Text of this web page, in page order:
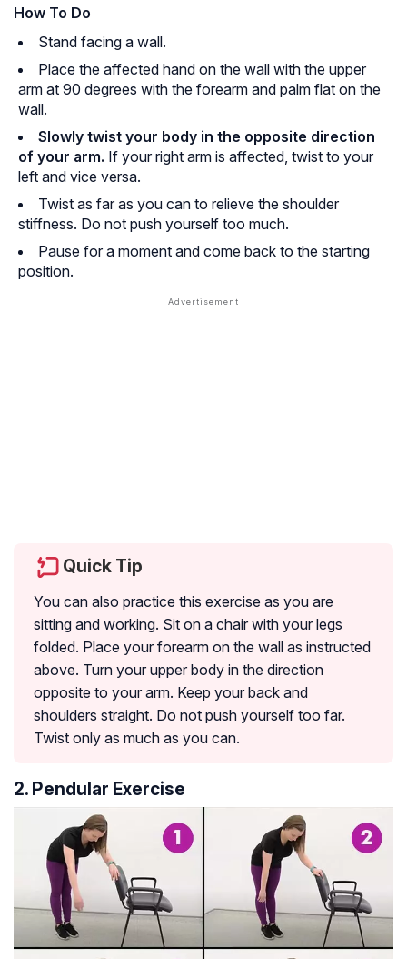
How To Do
Stand facing a wall.
Place the affected hand on the wall with the upper
arm at 90 degrees with the forearm and palm flat on the
wall.
Slowly twist your body in the opposite direction
of your arm. If your right arm is affected, twist to your
left and vice versa.
Twist as far as you can to relieve the shoulder
stiffness. Do not push yourself too much.
Pause for a moment and come back to the starting
position.
Quick Tip
You can also practice this exercise as you are
sitting and working. Sit on a chair with your legs
folded. Place your forearm on the wall as instructed
above. Turn your upper body in the direction
opposite to your arm. Keep your back and
shoulders straight. Do not push yourself too far.
Twist only as much as you can.
2. Pendular Exercise